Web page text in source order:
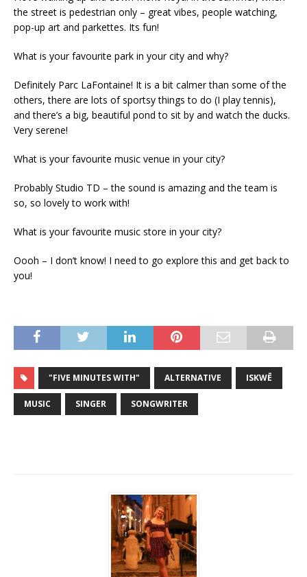
the street is pedestrian only – great vibes, people watching,
pop-up art and parkettes. Its fun!
What is your favourite park in your city and why?
Definitely Parc LaFontaine! It is a bit calmer than some of the
others, there are lots of sportsy things to do (I play tennis),
and there’s a big, beautiful pond to sit by and watch the ducks.
Very serene!
What is your favourite music venue in your city?
Probably Studio TD – the sound is amazing and the team is
so, so lovely to work with!
What is your favourite music store in your city?
Oooh – I don’t know! I need to go explore this and get back to
you!
"FIVE MINUTES WITH" ALTERNATIVE ISKWĒ
MUSIC SINGER SONGWRITER